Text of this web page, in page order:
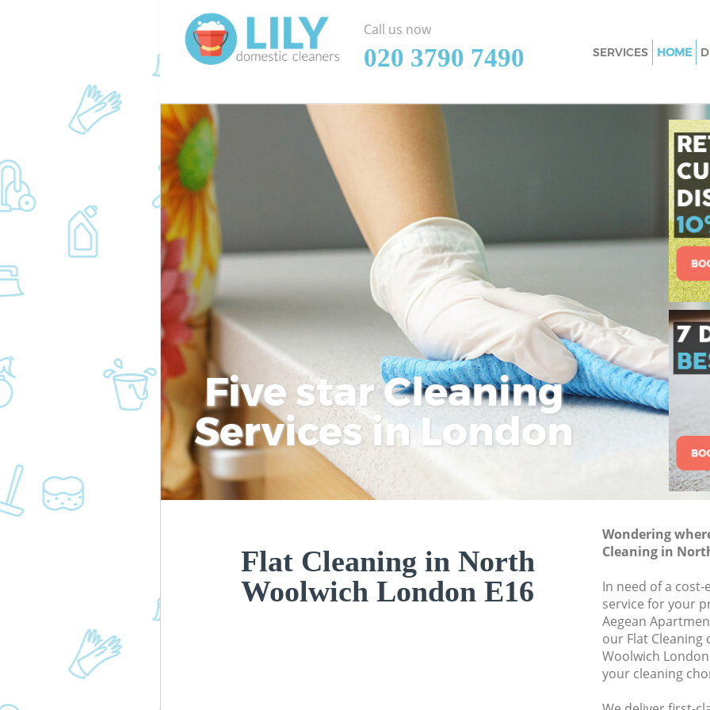
Five star Cleaning
Services in London
Flat Cleaning in North
Woolwich London E16
Wondering
Cleaning in
In need of a cost-
service for your
Aegean
our Flat
Woolwich
your cleaning
Call us now
‎020 3790 7490
SERVICES
Window Cleaning
Mattress
Sofa Cleaners
Spring Cleaning
Steam Carpet
Event Cleaning
Curtain Cleaning
Deep Cleaning
Dry Cleaning
Commercial
Move out
House Cleaning
One Off Cleaning
Curtains Clean
Flat Cleaning
Professional
Woolwich
School Cleaning
Bedroom
HOME